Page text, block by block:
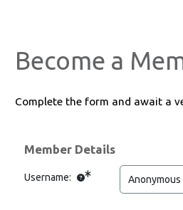
Become a
Complete the form and await a
Member Details
Username: